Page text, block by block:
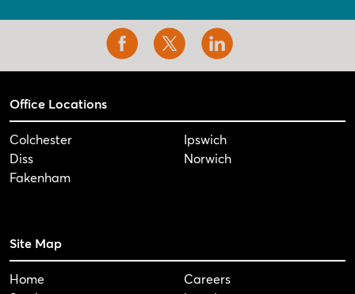
Office Locations
Colchester
Diss
Fakenham
Ipswich
Norwich
Site Map
Home
Careers